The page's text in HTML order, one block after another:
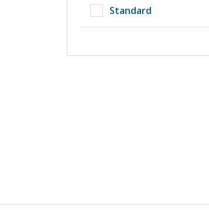
Standard